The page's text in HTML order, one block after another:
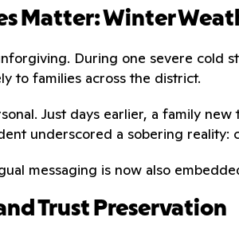
Matter: Winter
During one severe cold
to families across the district.
Just days earlier, a family
underscored a sobering
messaging is now also
Trust Preservation